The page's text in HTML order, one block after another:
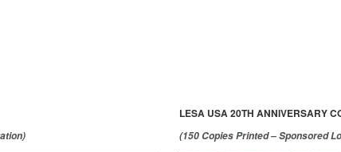
LESA USA 20TH ANNIVERSARY
(150 Copies Printed – Sponsored